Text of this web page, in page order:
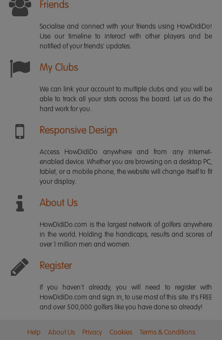
Friends
Socialise and connect with your friends using HowDidiDo!
Use our timeline to interact with other players and be
notified of your friends' updates.
My Clubs
We can link your account to multiple clubs and you will be
able to track all your stats across the board. Let us do the
hard work for you.
Responsive Design
Access HowDidiDo anywhere and from any internet-
enabled device. Whether you are browsing on a desktop PC,
tablet, or a mobile phone, the website will change itself to fit
your display.
About Us
HowDidiDo.com is the largest network of golfers anywhere
in the world. Holding the handicaps, results and scores of
over 1 million men and women.
Register
If you haven't already, you will need to register with
HowDidiDo.com and sign in, to use most of this site. It's FREE
and over 500,000 golfers like you have done so already!
Help About Us Privacy Cookies Terms & Conditions